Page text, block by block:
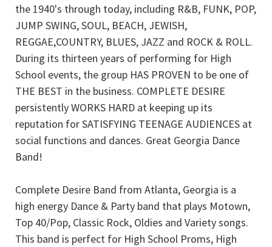
the 1940's through today, including R&B, FUNK, POP,
JUMP SWING, SOUL, BEACH, JEWISH,
REGGAE,COUNTRY, BLUES, JAZZ and ROCK & ROLL.
During its thirteen years of performing for High
School events, the group HAS PROVEN to be one of
THE BEST in the business. COMPLETE DESIRE
persistently WORKS HARD at keeping up its
reputation for SATISFYING TEENAGE AUDIENCES at
social functions and dances. Great Georgia Dance
Band!
Complete Desire Band from Atlanta, Georgia is a
high energy Dance & Party band that plays Motown,
Top 40/Pop, Classic Rock, Oldies and Variety songs.
This band is perfect for High School Proms, High